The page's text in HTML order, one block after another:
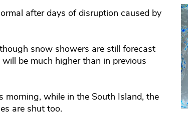
after days of disruption caused by
snow showers are still forecast
be much higher than in previous
morning, while in the South Island, the
are shut too.